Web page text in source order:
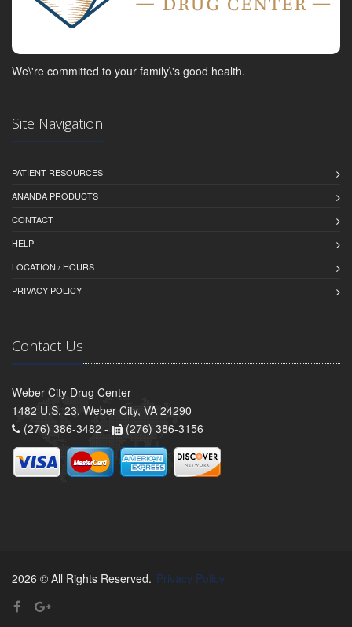
We\'re committed to your family\'s good health.
Site Navigation
PATIENT RESOURCES
ANANDA PRODUCTS
CONTACT
HELP
LOCATION / HOURS
PRIVACY POLICY
Contact Us
Weber City Drug Center
1482 U.S. 23, Weber City, VA 24290
(276) 386-3482 -
(276) 386-3156
2026 © All Rights Reserved. Privacy Policy